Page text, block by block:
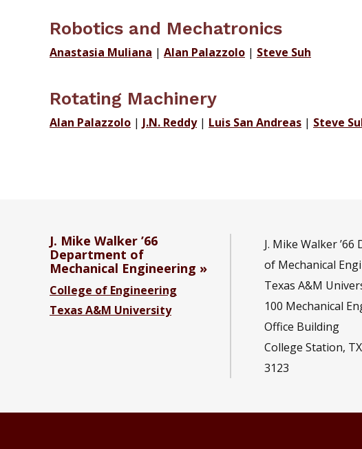
Robotics and Mechatronics
Anastasia Muliana | Alan Palazzolo | Steve Suh
Rotating Machinery
Alan Palazzolo | J.N. Reddy | Luis San Andreas | Steve
J. Mike Walker ’66
Department of
Mechanical Engineering
College of Engineering
Texas A&M University
J. Mike Walker
of Mechanical
Texas A&M
100 Mechanical
Office Building
College Station,
3123